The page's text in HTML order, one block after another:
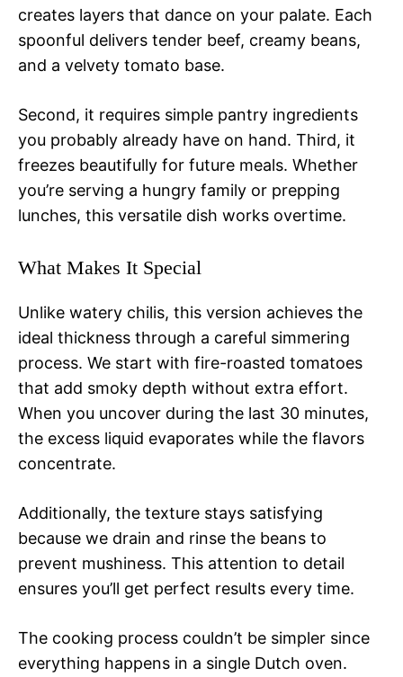
creates layers that dance on your palate. Each
spoonful delivers tender beef, creamy beans,
and a velvety tomato base.
Second, it requires simple pantry ingredients
you probably already have on hand. Third, it
freezes beautifully for future meals. Whether
you’re serving a hungry family or prepping
lunches, this versatile dish works overtime.
What Makes It Special
Unlike watery chilis, this version achieves the
ideal thickness through a careful simmering
process. We start with fire-roasted tomatoes
that add smoky depth without extra effort.
When you uncover during the last 30 minutes,
the excess liquid evaporates while the flavors
concentrate.
Additionally, the texture stays satisfying
because we drain and rinse the beans to
prevent mushiness. This attention to detail
ensures you’ll get perfect results every time.
The cooking process couldn’t be simpler since
everything happens in a single Dutch oven.